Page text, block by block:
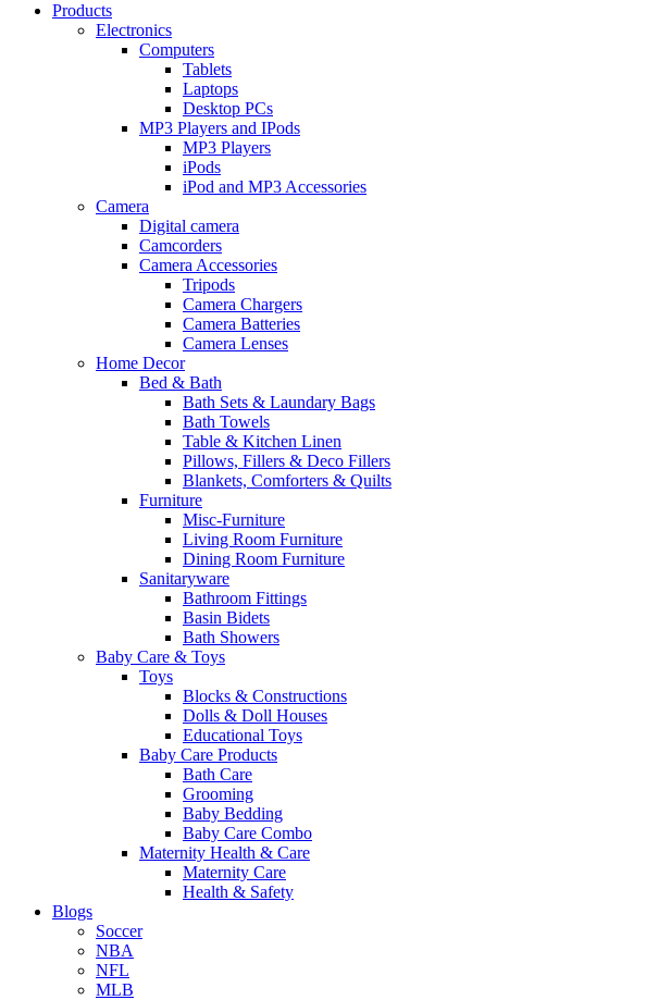
Products
Electronics
Computers
Tablets
Laptops
Desktop PCs
MP3 Players and IPods
MP3 Players
iPods
iPod and MP3 Accessories
Camera
Digital camera
Camcorders
Camera Accessories
Tripods
Camera Chargers
Camera Batteries
Camera Lenses
Home Decor
Bed & Bath
Bath Sets & Laundary Bags
Bath Towels
Table & Kitchen Linen
Pillows, Fillers & Deco Fillers
Blankets, Comforters & Quilts
Furniture
Misc-Furniture
Living Room Furniture
Dining Room Furniture
Sanitaryware
Bathroom Fittings
Basin Bidets
Bath Showers
Baby Care & Toys
Toys
Blocks & Constructions
Dolls & Doll Houses
Educational Toys
Baby Care Products
Bath Care
Grooming
Baby Bedding
Baby Care Combo
Maternity Health & Care
Maternity Care
Health & Safety
Blogs
Soccer
NBA
NFL
MLB